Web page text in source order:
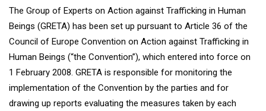
The Group of Experts on Action against Trafficking in Human
Beings (GRETA) has been set up pursuant to Article 36 of the
Council of Europe Convention on Action against Trafficking in
Human Beings (“the Convention”), which entered into force on
1 February 2008. GRETA is responsible for monitoring the
implementation of the Convention by the parties and for
drawing up reports evaluating the measures taken by each